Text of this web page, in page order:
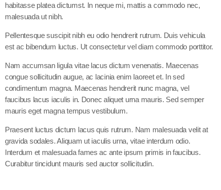
habitasse platea dictumst. In neque mi, mattis a commodo nec,
malesuada ut nibh.
Pellentesque suscipit nibh eu odio hendrerit rutrum. Duis vehicula
est ac bibendum luctus. Ut consectetur vel diam commodo porttitor.
Nam accumsan ligula vitae lacus dictum venenatis. Maecenas
congue sollicitudin augue, ac lacinia enim laoreet et. In sed
condimentum magna. Maecenas hendrerit nunc magna, vel
faucibus lacus iaculis in. Donec aliquet urna mauris. Sed semper
mauris eget magna tempus vestibulum.
Praesent luctus dictum lacus quis rutrum. Nam malesuada velit at
gravida sodales. Aliquam ut iaculis urna, vitae interdum odio.
Interdum et malesuada fames ac ante ipsum primis in faucibus.
Curabitur tincidunt mauris sed auctor sollicitudin.